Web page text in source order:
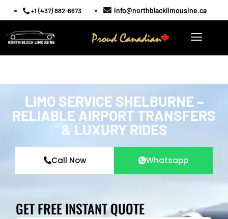
+1 (437) 882-6673 info@northblacklimousine.ca
LIMO SERVICE SHELBURNE –
RELIABLE AIRPORT TRANSFERS
& LUXURY RIDES
Call Now Whatsapp
GET FREE INSTANT QUOTE